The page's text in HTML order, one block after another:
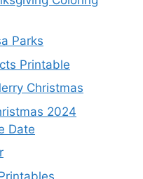
Parks
Printable
Christmas
2024
Date